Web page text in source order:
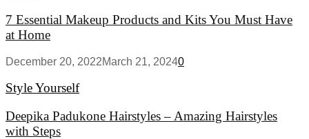
7 Essential Makeup Products and Kits You Must Have
at Home
December 20, 2022March 21, 20240
Style Yourself
Deepika Padukone Hairstyles – Amazing Hairstyles
with Steps